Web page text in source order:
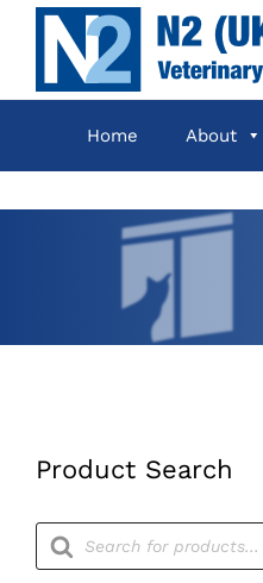
Skip
content
Home About
Product Search
Products
search